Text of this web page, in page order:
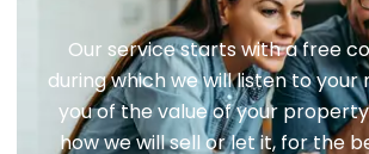
Our service starts with a free
during which we will listen to your
you of the value of your
how we will sell or let it, for the